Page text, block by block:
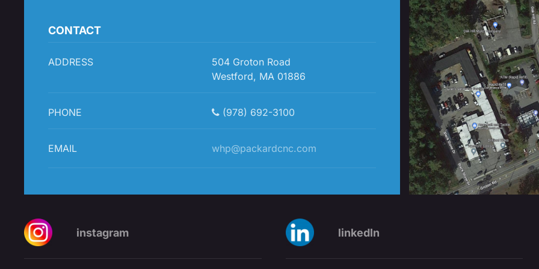
CONTACT
ADDRESS
504 Groton Road
Westford, MA 01886
PHONE (978) 692-3100
EMAIL whp@packardcnc.com
instagram linkedIn